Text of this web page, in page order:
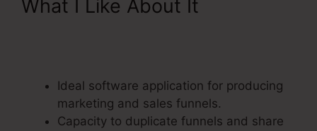
What I Like About It
Ideal software application for producing
marketing and sales funnels.
Capacity to duplicate funnels and share